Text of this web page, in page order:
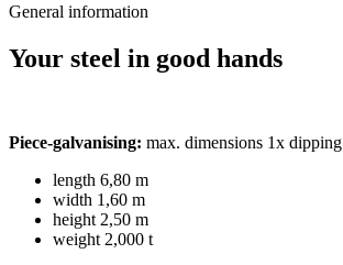
General information
Your steel in good hands
Piece-galvanising: max. dimensions 1x dipping
length 6,80 m
width 1,60 m
height 2,50 m
weight 2,000 t